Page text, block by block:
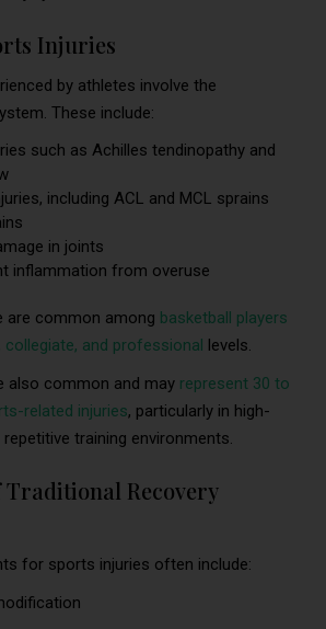
Injuries
by athletes involve the
These include:
such as Achilles tendinopathy and
including ACL and MCL sprains
in joints
inflammation from overuse
are common among basketball players
and professional levels.
also common and may represent 30 to
related injuries, particularly in high-
training environments.
Recovery
for sports injuries often include: